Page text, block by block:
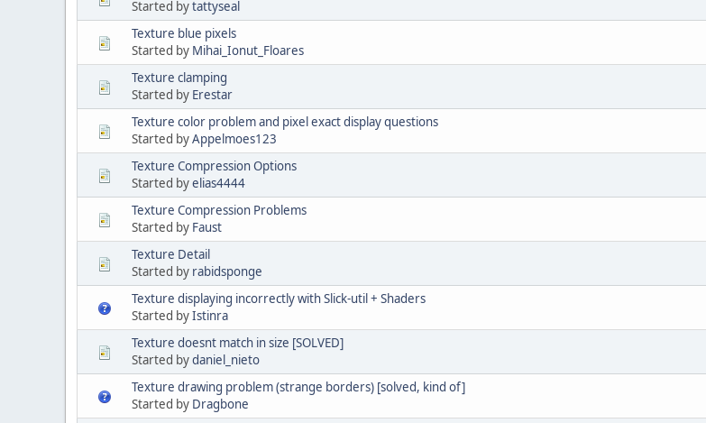
Started bytattyseal
Texture blue pixels
Started by Mihai_Ionut_Floares
Texture clamping
Started by Erestar
Texture color problem and pixel exact display questions
Started byAppelmoes123
Texture Compression Options
Started byelias4444
Texture Compression Problems
Started by Faust
Texture Detail
Started by rabidsponge
Texture displaying incorrectly with Slick-util + Shaders
Started byIstinra
Texture doesnt match in size [SOLVED]
Started bydaniel_nieto
Texture drawing problem (strange borders) [solved, kind of]
Started by Dragbone